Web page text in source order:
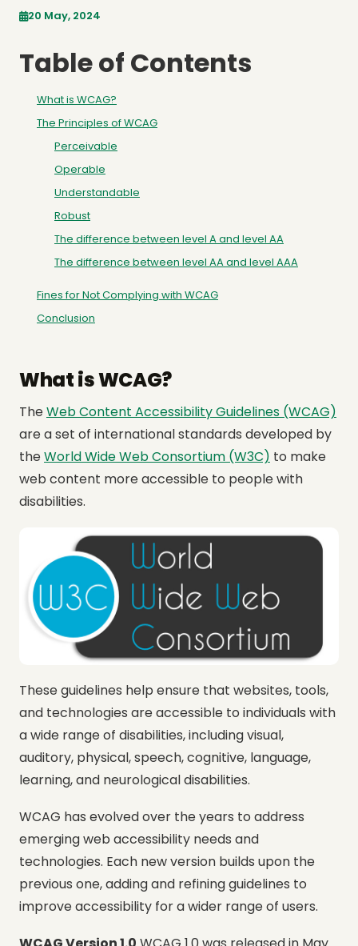
20 May, 2024
Table of Contents
What is WCAG?
The Principles of WCAG
Perceivable
Operable
Understandable
Robust
The difference between level A and level AA
The difference between level AA and level AAA
Fines for Not Complying with WCAG
Conclusion
What is WCAG?
TheWeb Content Accessibility Guidelines (WCAG)
are a set of international standards developed by
theWorld Wide Web Consortium (W3C) to make
web content more accessible to people with
disabilities.
These guidelines help ensure that websites, tools,
and technologies are accessible to individuals with
a wide range of disabilities, including visual,
auditory, physical, speech, cognitive, language,
learning, and neurological disabilities.
WCAG has evolved over the years to address
emerging web accessibility needs and
technologies. Each new version builds upon the
previous one, adding and refining guidelines to
improve accessibility for a wider range of users.